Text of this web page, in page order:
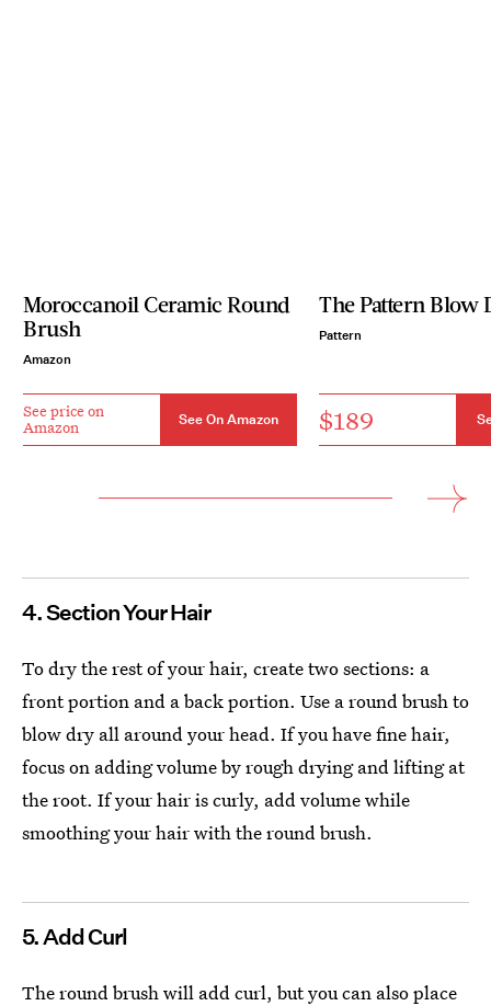
Moroccanoil Ceramic Round
Brush
Amazon
See price on
Amazon
See On Amazon
The Pattern Blow
Pattern
$189
4. Section Your Hair
To dry the rest of your hair, create two sections: a
front portion and a back portion. Use a round brush to
blow dry all around your head. If you have fine hair,
focus on adding volume by rough drying and lifting at
the root. If your hair is curly, add volume while
smoothing your hair with the round brush.
5. Add Curl
The round brush will add curl, but you can also place